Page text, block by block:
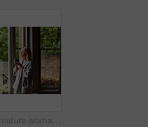
Shot of a mature woman drinking tea while looking out of her living room window